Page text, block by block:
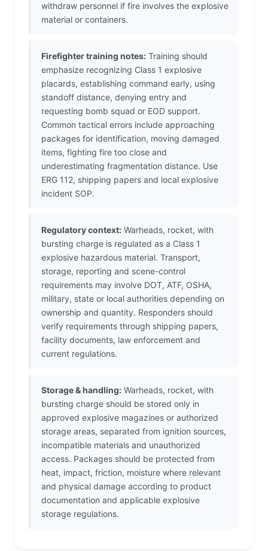
withdraw personnel if fire involves the explosive
material or containers.
Firefighter training notes: Training should
emphasize recognizing Class 1 explosive
placards, establishing command early, using
standoff distance, denying entry and
requesting bomb squad or EOD support.
Common tactical errors include approaching
packages for identification, moving damaged
items, fighting fire too close and
underestimating fragmentation distance. Use
ERG 112, shipping papers and local explosive
incident SOP.
Regulatory context: Warheads, rocket, with
bursting charge is regulated as a Class 1
explosive hazardous material. Transport,
storage, reporting and scene-control
requirements may involve DOT, ATF, OSHA,
military, state or local authorities depending on
ownership and quantity. Responders should
verify requirements through shipping papers,
facility documents, law enforcement and
current regulations.
Storage & handling: Warheads, rocket, with
bursting charge should be stored only in
approved explosive magazines or authorized
storage areas, separated from ignition sources,
incompatible materials and unauthorized
access. Packages should be protected from
heat, impact, friction, moisture where relevant
and physical damage according to product
documentation and applicable explosive
storage regulations.